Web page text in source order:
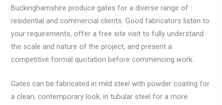
Buckinghamshire produce gates for a diverse range of
residential and commercial clients. Good fabricators listen to
your requirements, offer a free site visit to fully understand
the scale and nature of the project, and present a
competitive formal quotation before commencing work.
Gates can be fabricated in mild steel with powder coating for
a clean, contemporary look, in tubular steel for a more